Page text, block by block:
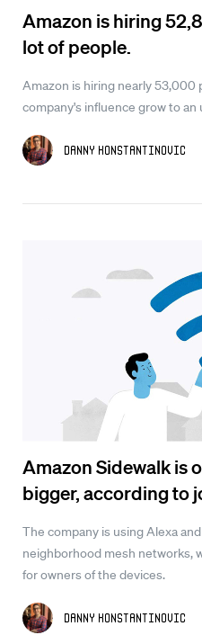
Amazon is hiring
lot of people.
Amazon is hiring nearly 53,000
company's influence grow to
Danny Konstantinovic
Amazon Sidewalk is
bigger, according to
The company is using Alexa
neighborhood mesh networks,
for owners of the devices.
Danny Konstantinovic